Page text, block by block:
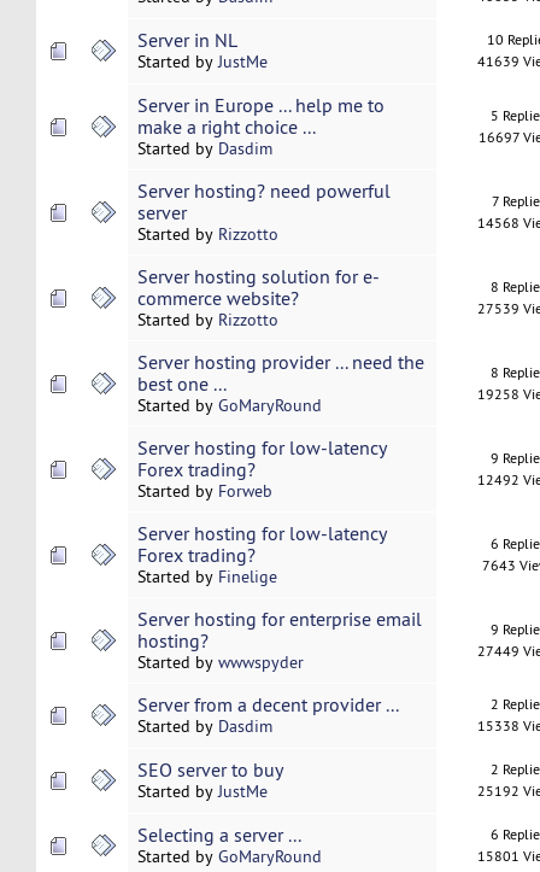
Server in NL
Started byJustMe
10
41639
Server in Europe ... help me to
make a right choice ...
Started by Dasdim
5
16697
Server hosting? need powerful
server
Started by Rizzotto
7
14568
Server hosting solution for e-
commerce website?
Started by Rizzotto
8
27539
Server hosting provider ... need the
best one ...
Started by GoMaryRound
8
19258
Server hosting for low-latency
Forex trading?
Started by Forweb
9
12492
Server hosting for low-latency
Forex trading?
Started by Finelige
6
7643
Server hosting for enterprise email
hosting?
Started by wwwspyder
9
27449
Server from a decent provider ...
Started by Dasdim
2
15338
SEO server to buy
Started byJustMe
2
25192
Selecting a server ...
Started by GoMaryRound
6
15801